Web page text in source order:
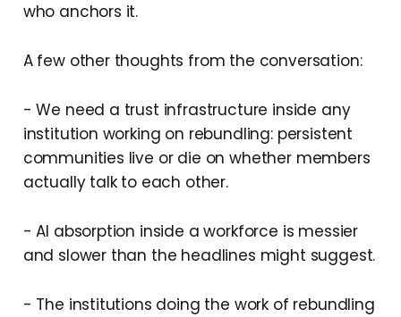
who anchors it.
A few other thoughts from the conversation:
- We need a trust infrastructure inside any
institution working on rebundling: persistent
communities live or die on whether members
actually talk to each other.
- AI absorption inside a workforce is messier
and slower than the headlines might suggest.
- The institutions doing the work of rebundling